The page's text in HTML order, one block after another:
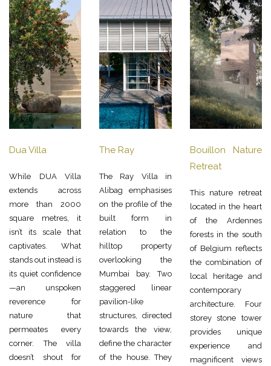
Dua Villa
While DUA Villa
extends across
more than 2000
square metres, it
isn’t its scale that
captivates. What
stands out instead is
its quiet confidence
—an unspoken
reverence for
nature that
permeates every
corner. The villa
doesn’t shout for
The Ray
The Ray Villa in
Alibag emphasises
on the profile of the
built form in
relation to the
hilltop property
overlooking the
Mumbai bay. Two
staggered linear
pavilion-like
structures, directed
towards the view,
define the character
of the house. They
Bouillon Nature
Retreat
This nature retreat
located in the heart
of the Ardennes
forests in the south
of Belgium reflects
the combination of
local heritage and
contemporary
architecture. Four
storey stone tower
provides unique
experience and
magnificent views